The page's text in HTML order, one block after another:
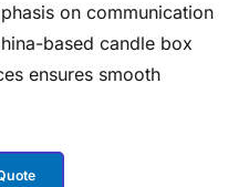
on communication
based candle box
ensures smooth